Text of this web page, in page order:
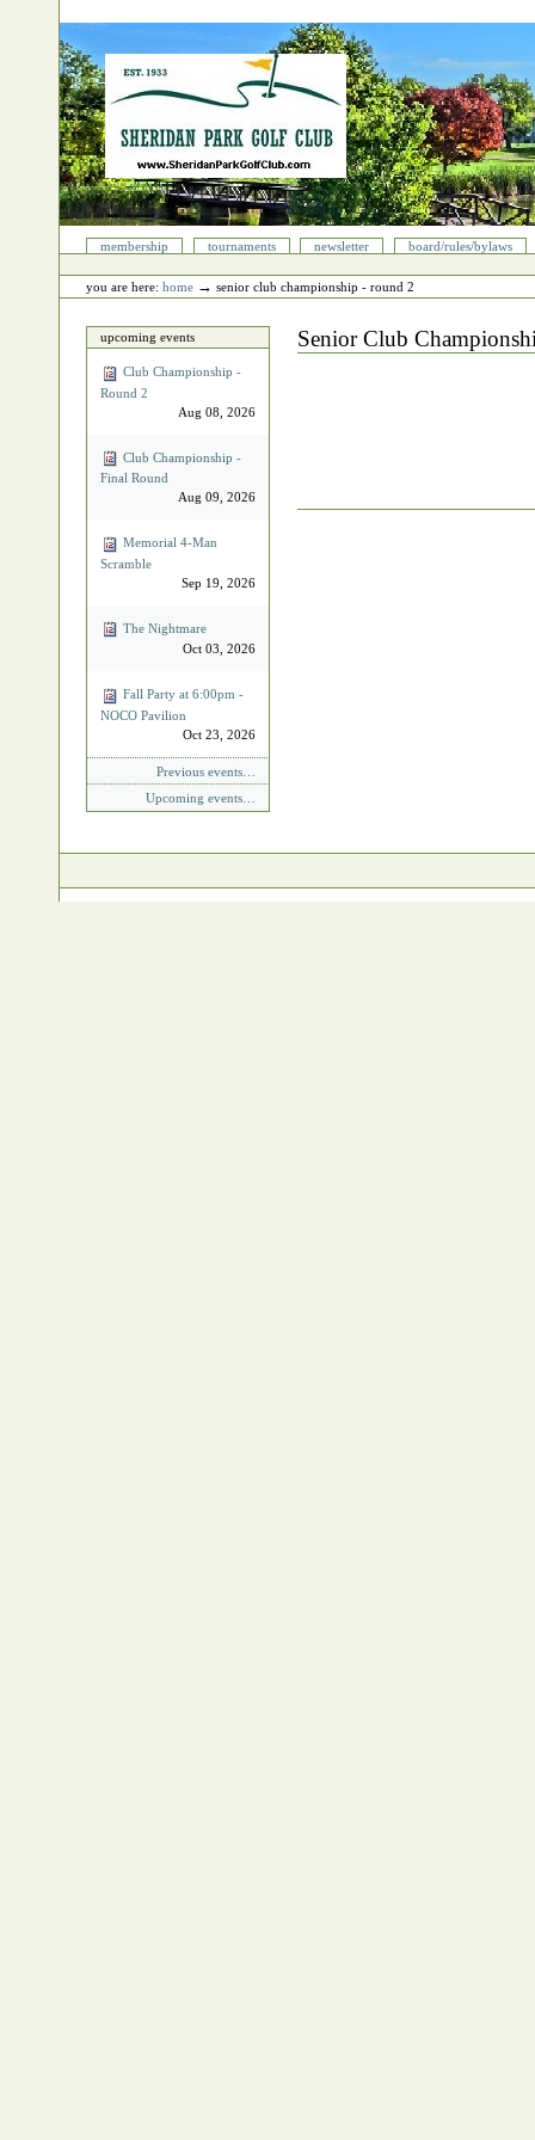
content.
|
Skip
to
navigation
Sectionsmembership tournaments newsletter
board/rules/bylaws
Personal
tools
you are here: home →senior club championship - round 2
upcoming events
Club Championship -
Round 2
Aug 08, 2026
Club Championship -
Final Round
Aug 09, 2026
Memorial 4‐Man
Scramble
Sep 19, 2026
The Nightmare
Oct 03, 2026
Fall Party at 6:00pm -
NOCO Pavilion
Oct 23, 2026
Previous events…
Upcoming events…
Senior Club